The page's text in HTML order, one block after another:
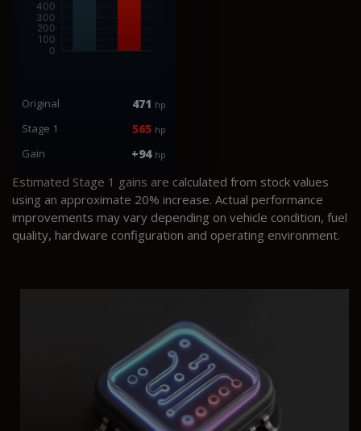
Original 471 hp
Stage 1 565 hp
Gain +94 hp
Estimated Stage 1 gains are calculated from stock values
using an approximate 20% increase. Actual performance
improvements may vary depending on vehicle condition, fuel
quality, hardware configuration and operating environment.